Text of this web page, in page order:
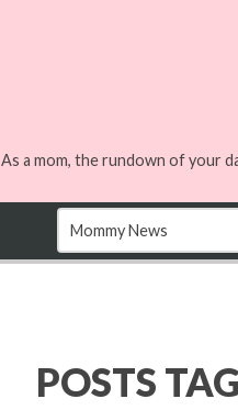
As a mom, the rundown of your
POSTS